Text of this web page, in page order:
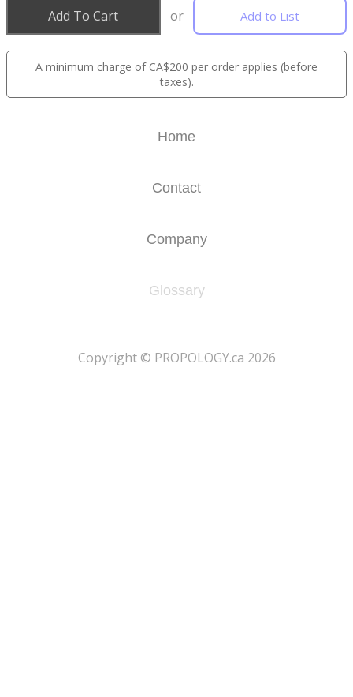
Add To Cart or Add to List
A minimum charge of CA$200 per order applies (before
taxes).
Home
Contact
Company
Glossary
​Copyright © PROPOLOGY.ca 2026